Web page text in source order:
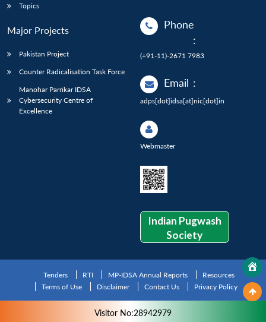
Topics
Major Projects
Pakistan Project
Counter Radicalisation Task Force
Manohar Parrikar IDSA
Cybersecurity Centre of
Excellence
Phone
:
(+91-11)-2671 7983
Email :
adps[dot]idsa[at]nic[dot]in
Webmaster
Indian Pugwash
Society
Tenders RTI MP-IDSA Annual Reports
Resources
Terms of Use
Disclaimer Contact Us Privacy Policy
Visitor No:28942979